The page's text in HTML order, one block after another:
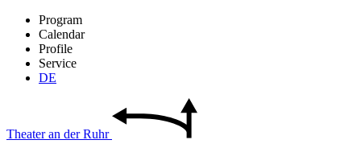
Program
Calendar
Profile
Service
DE
Theateran derRuhr